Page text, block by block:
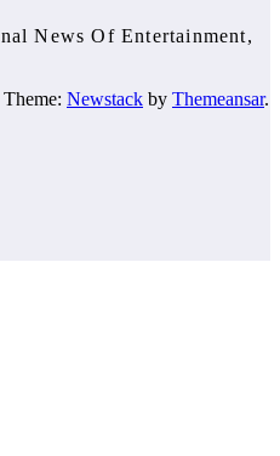
News Of Entertainment,
Theme: Newstack by Themeansar.